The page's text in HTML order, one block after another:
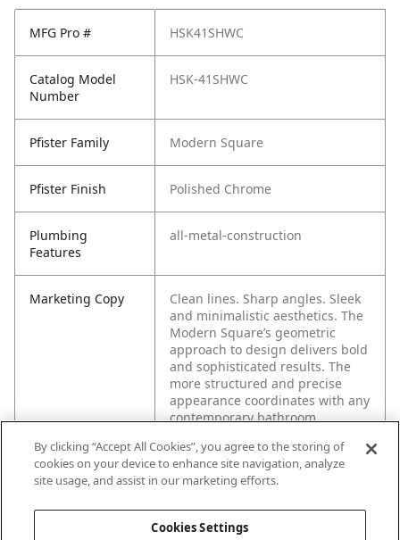
MFG Pro # HSK41SHWC
Catalog Model
Number
HSK-41SHWC
Pfister Family Modern Square
Pfister Finish Polished Chrome
Plumbing
Features
all-metal-construction
Marketing Copy
Clean lines. Sharp angles. Sleek
and minimalistic aesthetics. The
Modern Square’s geometric
approach to design delivers bold
and sophisticated results. The
more structured and precise
appearance coordinates with any
contemporary bathroom.
By clicking “Accept All Cookies”, you agree to the storing of
cookies on your device to enhance site navigation, analyze
site usage, and assist in our marketing efforts.
Cookies Settings